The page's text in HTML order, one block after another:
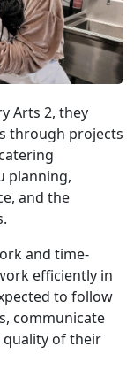
Arts 2, they
through projects
planning,
and the
and time-
efficiently in
to follow
communicate
quality of their